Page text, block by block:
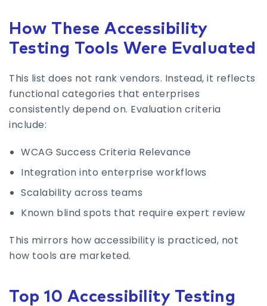
How These Accessibility
Testing Tools Were Evaluated
This list does not rank vendors. Instead, it reflects
functional categories that enterprises
consistently depend on. Evaluation criteria
include:
WCAG Success Criteria Relevance
Integration into enterprise workflows
Scalability across teams
Known blind spots that require expert review
This mirrors how accessibility is practiced, not
how tools are marketed.
Top 10 Accessibility Testing